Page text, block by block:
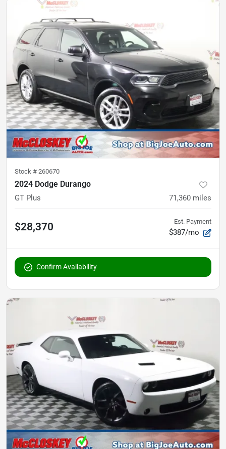
Stock # 260670
2024 Dodge Durango
GT Plus 71,360 miles
$28,370 Est. Payment
$387/mo
Confirm Availability